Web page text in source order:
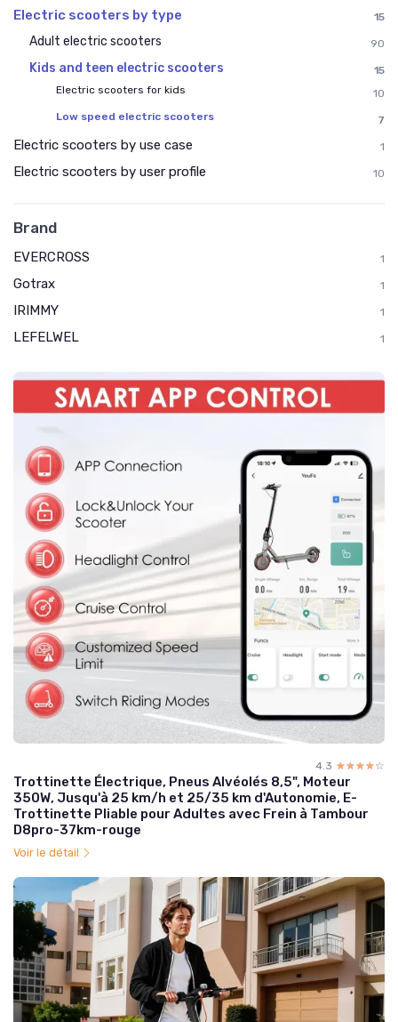
Electric scooters by type 15
Adult electric scooters 90
Kids and teen electric scooters
15
Electric scooters for kids
10
Low speed electric scooters
7
Electric scooters by use case 1
Electric scooters by user profile 10
Brand
EVERCROSS 1
Gotrax 1
IRIMMY 1
LEFELWEL 1
4.3 ☆☆☆☆☆
★★★★★
Trottinette Électrique, Pneus Alvéolés 8,5", Moteur
350W, Jusqu'à 25 km/h et 25/35 km d'Autonomie, E-
Trottinette Pliable pour Adultes avec Frein à Tambour
D8pro-37km-rouge
Voir le détail